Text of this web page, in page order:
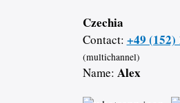
Czechia
Contact: +49 (152)
(multichannel)
Name: Alex